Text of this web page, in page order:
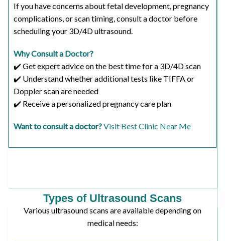
If you have concerns about fetal development, pregnancy
complications, or scan timing, consult a doctor before
scheduling your 3D/4D ultrasound.
Why Consult a Doctor?
✔️ Get expert advice on the best time for a 3D/4D scan
✔️ Understand whether additional tests like TIFFA or
Doppler scan are needed
✔️ Receive a personalized pregnancy care plan
Want to consult a doctor?Visit Best Clinic Near Me
Types of Ultrasound Scans
Various ultrasound scans are available depending on
medical needs: